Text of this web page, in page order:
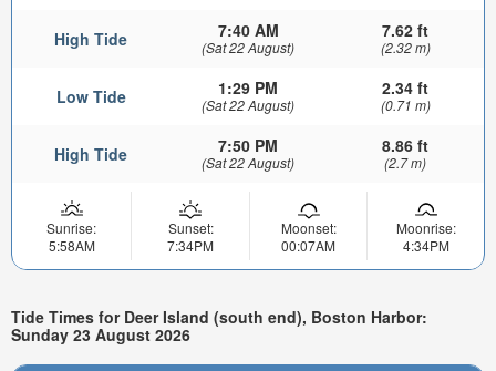
High Tide 7:40 AM
(Sat 22 August)
7.62 ft
(2.32 m)
Low Tide 1:29 PM
(Sat 22 August)
2.34 ft
(0.71 m)
High Tide 7:50 PM
(Sat 22 August)
8.86 ft
(2.7 m)
Sunrise:
5:58AM
Sunset:
7:34PM
Moonset:
00:07AM
Moonrise:
4:34PM
Tide Times for Deer Island (south end), Boston Harbor:
Sunday 23 August 2026